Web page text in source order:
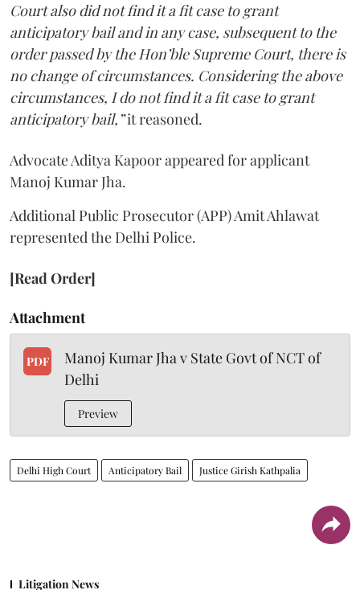
Court also did not find it a fit case to grant
anticipatory bail and in any case, subsequent to the
order passed by the Hon’ble Supreme Court, there is
no change of circumstances. Considering the above
circumstances, I do not find it a fit case to grant
anticipatory bail,”it reasoned.
Advocate Aditya Kapoor appeared for applicant
Manoj Kumar Jha.
Additional Public Prosecutor (APP) Amit Ahlawat
represented the Delhi Police.
[Read Order]
Attachment
PDF
Manoj Kumar Jha v State Govt of NCT of
Delhi
Preview
Delhi High Court Anticipatory Bail Justice Girish Kathpalia
Litigation News